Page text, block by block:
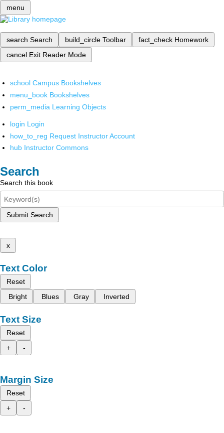
menu
search Search build_circle Toolbar fact_check Homework
cancel Exit Reader Mode
school Campus Bookshelves
menu_book Bookshelves
perm_media Learning Objects
login Login
how_to_reg Request Instructor Account
hub Instructor Commons
Search
Search this book
Submit Search
x
Text Color
Reset
Bright
Blues Gray Inverted
Text Size
Reset
+
-
Margin Size
Reset
+
-